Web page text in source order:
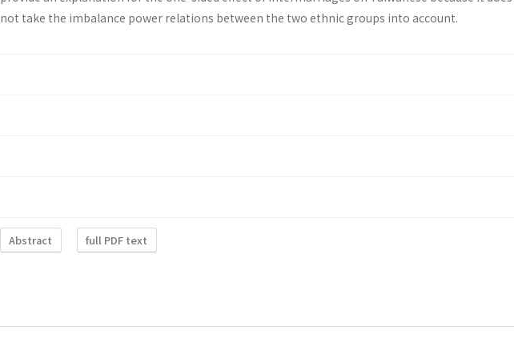
not take the imbalance power relations between the two ethnic groups into account.
Abstract full PDF text